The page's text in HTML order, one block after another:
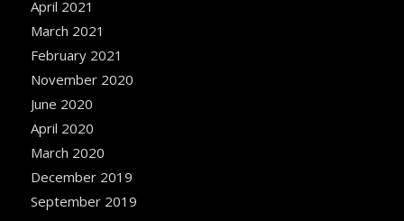
April 2021
March 2021
February 2021
November 2020
June 2020
April 2020
March 2020
December 2019
September 2019